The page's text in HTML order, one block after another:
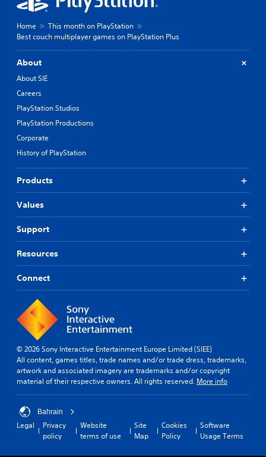
Home
This month on PlayStation
Best couch multiplayer games on PlayStation Plus
About
About SIE
Careers
PlayStation Studios
PlayStation Productions
Corporate
History of PlayStation
Products
Values
Support
Resources
Connect
© 2026 Sony Interactive Entertainment Europe Limited (SIEE)
All content, games titles, trade names and/or trade dress, trademarks,
artwork and associated imagery are trademarks and/or copyright
material of their respective owners. All rights reserved. More info
Bahrain
Legal
Privacy
policy
Website
terms of use
Site
Map
Cookies
Policy
Software
Usage Terms